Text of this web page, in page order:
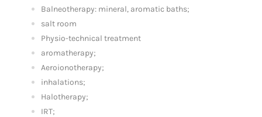
Balneotherapy: mineral, aromatic baths;
salt room
Physio-technical treatment
aromatherapy;
Aeroionotherapy;
inhalations;
Halotherapy;
IRT;